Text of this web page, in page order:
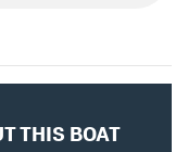
THIS BOAT